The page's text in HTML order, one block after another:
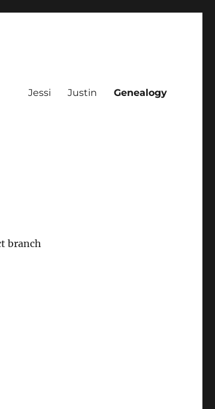
Jessi Justin Genealogy
branch